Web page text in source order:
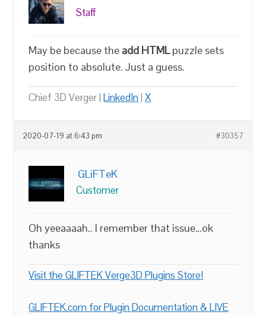
Staff
May be because the add HTMLpuzzle sets
position to absolute. Just a guess.
Chief 3D Verger |LinkedIn|X
2020-07-19 at 6:43 pm #30357
GLiFTeK
Customer
Oh yeeaaaah.. I remember that issue…ok
thanks
Visit the GLIFTEK Verge3D Plugins Store!
GLIFTEK.com for Plugin Documentation & LIVE